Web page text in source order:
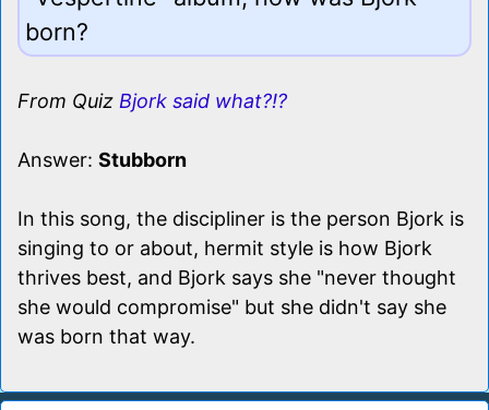
born?
From Quiz Bjork said what?!?
Answer: Stubborn
In this song, the discipliner is the person Bjork is
singing to or about, hermit style is how Bjork
thrives best, and Bjork says she "never thought
she would compromise" but she didn't say she
was born that way.